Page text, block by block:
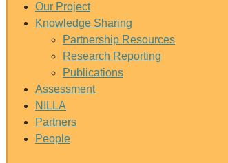
Our Project
Knowledge Sharing
Partnership Resources
Research Reporting
Publications
Assessment
NILLA
Partners
People